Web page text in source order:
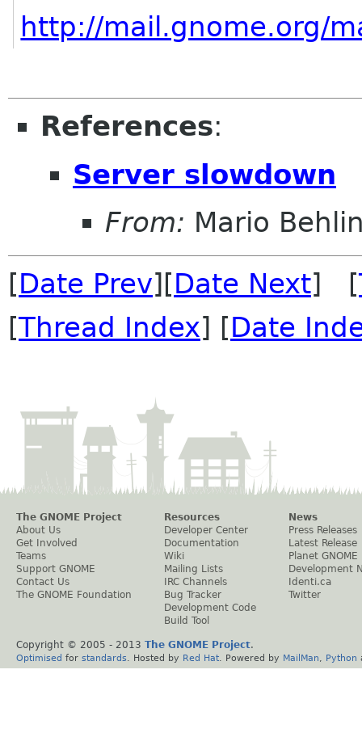
http://mail.gnome.org/
References:
Server slowdown
From: Mario
[Date Prev][Date Next] [
[Thread Index] [Date
The GNOME Project
About Us
Get Involved
Teams
Support GNOME
Contact Us
The GNOME Foundation
Resources
Developer Center
Documentation
Wiki
Mailing Lists
IRC Channels
Bug Tracker
Development Code
Build Tool
News
Press Releases
Latest Release
Planet GNOME
Development
Identi.ca
Twitter
Copyright © 2005 - 2013 The GNOME Project.
Optimised for standards . Hosted by Red Hat . Powered by MailMan Python